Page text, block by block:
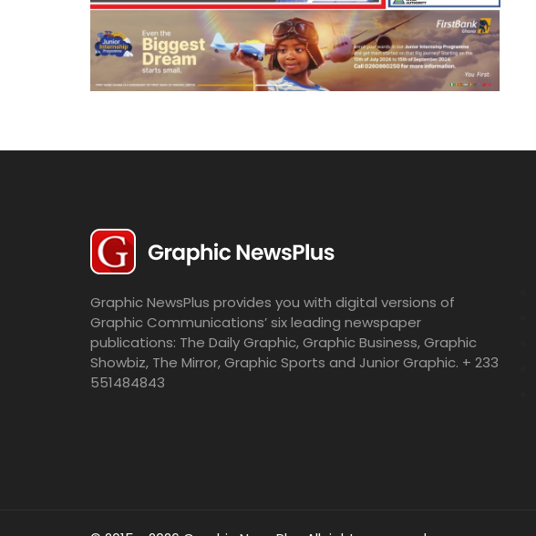
Graphic NewsPlus provides you with digital versions of
Graphic Communications’ six leading newspaper
publications: The Daily Graphic, Graphic Business, Graphic
Showbiz, The Mirror, Graphic Sports and Junior Graphic. + 233
551484843